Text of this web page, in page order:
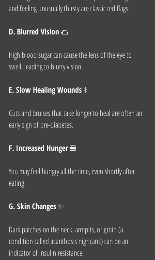
and feeling unusually thirsty are classic red flags.
D. Blurred Vision 🌮
High blood sugar can cause the lens of the eye to
swell, leading to blurry vision.
E. Slow Healing Wounds ⚕️
Cuts and bruises that take longer to heal are often an
early sign of pre-diabetes.
F. Increased Hunger 🍔
You may feel hungry all the time, even shortly after
eating.
G. Skin Changes ✨
Dark patches on the neck, armpits, or groin (a
condition called acanthosis nigricans) can be an
indicator of insulin resistance.